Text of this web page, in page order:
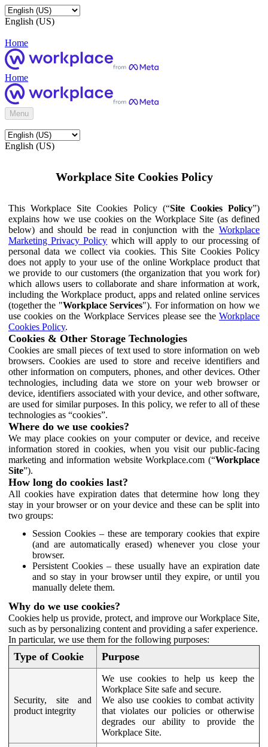
English (US)
Home
Home
Menu
English (US)
Workplace Site Cookies Policy
This Workplace Site Cookies Policy (“Site Cookies Policy”)
explains how we use cookies on the Workplace Site (as defined
below) and should be read in conjunction with the Workplace
Marketing Privacy Policy which will apply to our processing of
personal data we collect via cookies. This Site Cookies Policy
does not apply to your use of the online Workplace product that
we provide to our customers (the organization that you work for)
which allows users to collaborate and share information at work,
including the Workplace product, apps and related online services
(together the "Workplace Services"). For information on how we
use cookies on the Workplace Services please see the Workplace
Cookies Policy.
Cookies & Other Storage Technologies
Cookies are small pieces of text used to store information on web
browsers. Cookies are used to store and receive identifiers and
other information on computers, phones, and other devices. Other
technologies, including data we store on your web browser or
device, identifiers associated with your device, and other software,
are used for similar purposes. In this policy, we refer to all of these
technologies as “cookies”.
Where do we use cookies?
We may place cookies on your computer or device, and receive
information stored in cookies, when you visit our public-facing
marketing and information website Workplace.com (“Workplace
Site”).
How long do cookies last?
All cookies have expiration dates that determine how long they
stay in your browser or on your device and these can be split into
two groups:
Session Cookies – these are temporary cookies that expire
(and are automatically erased) whenever you close your
browser.
Persistent Cookies – these usually have an expiration date
and so stay in your browser until they expire, or until you
manually delete them.
Why do we use cookies?
Cookies help us provide, protect, and improve our Workplace Site,
such as by personalizing content and providing a safer experience.
In particular, we use them for the following purposes:
Type of Cookie Purpose
Security, site and
product integrity
We use cookies to help us keep the
Workplace Site safe and secure.
We also use cookies to combat activity
that violates our policies or otherwise
degrades our ability to provide the
Workplace Site.